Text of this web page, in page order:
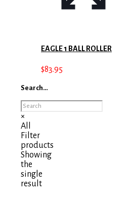
EAGLE 1 BALL ROLLER
$83.95
Search…
×
All
Filter
products
Showing
the
single
result